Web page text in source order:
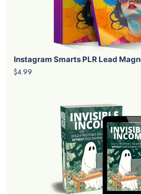
Instagram Smarts PLR Lead
$4.99